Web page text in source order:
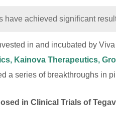
have achieved significant
in and incubated by
Kainova Therapeutics,
a series of breakthroughs in
in Clinical Trials of